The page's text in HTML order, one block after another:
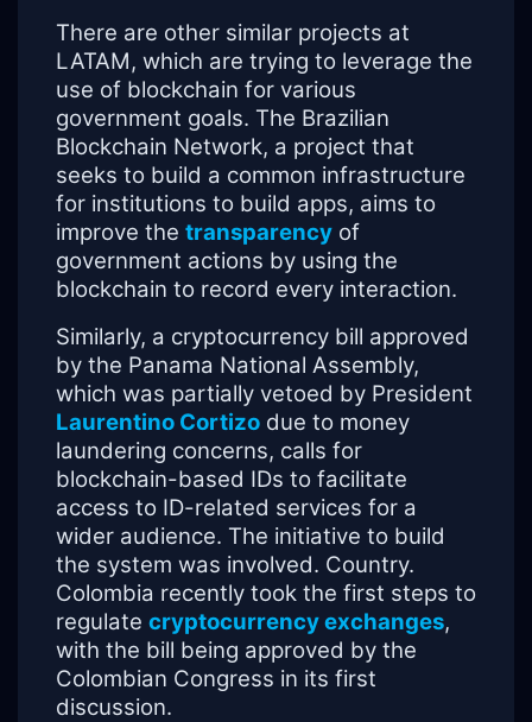
There are other similar projects at
LATAM, which are trying to leverage the
use of blockchain for various
government goals. The Brazilian
Blockchain Network, a project that
seeks to build a common infrastructure
for institutions to build apps, aims to
improve the transparency of
government actions by using the
blockchain to record every interaction.
Similarly, a cryptocurrency bill approved
by the Panama National Assembly,
which was partially vetoed by President
Laurentino Cortizo due to money
laundering concerns, calls for
blockchain-based IDs to facilitate
access to ID-related services for a
wider audience. The initiative to build
the system was involved. Country.
Colombia recently took the first steps to
regulate cryptocurrency exchanges,
with the bill being approved by the
Colombian Congress in its first
discussion.